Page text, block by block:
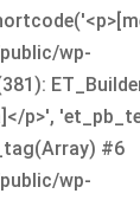
wp-
p>',
#6
wp-